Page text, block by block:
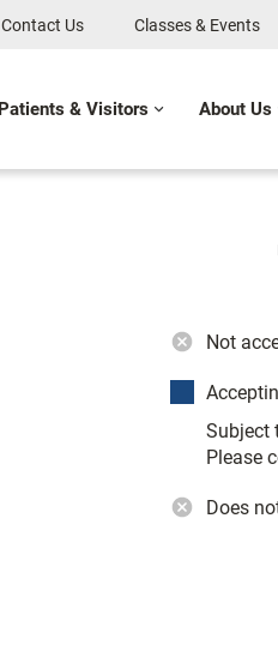
Contact Us Classes & Events
Patients & Visitors About Us
Not
Subject
Please
Does